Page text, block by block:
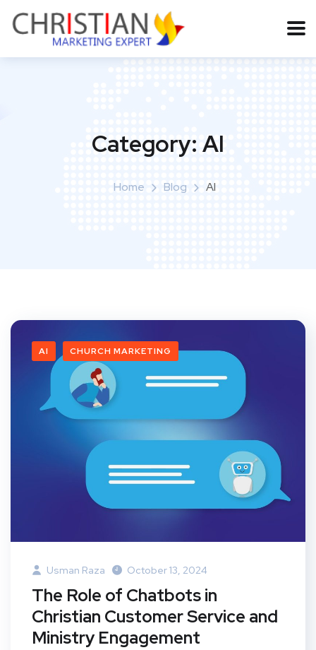
Category: AI
Home Blog AI
AI CHURCH MARKETING
Usman Raza October 13, 2024
The Role of Chatbots in
Christian Customer Service and
Ministry Engagement